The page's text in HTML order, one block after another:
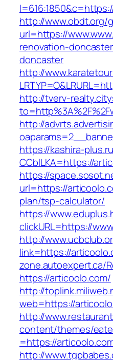
http://www.obdt.org/
url=https://
renovation-
doncaster
http://
http://tverv-
http://
https://kashira-
CCblLKA=https://
https://
url=https://
plan/tsp-calculator/
https://
clickURL=https://
http://
link=https://
zone.autoexpert.ca/
https://articoolo.com/
http://
web=https://
http://
content/themes/
=https://
http://